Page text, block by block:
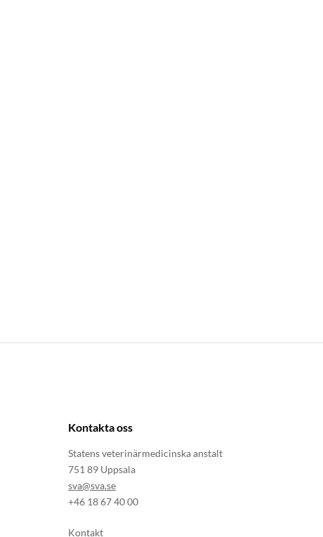
Kontakta oss
Statens veterinärmedicinska anstalt
751 89 Uppsala
sva@sva.se
+46 18 67 40 00
Kontakt